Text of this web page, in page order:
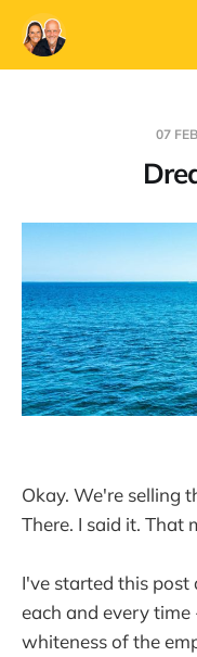
07
Okay. We're selling
There. I said it. That
I've started this
each and every
whiteness of the